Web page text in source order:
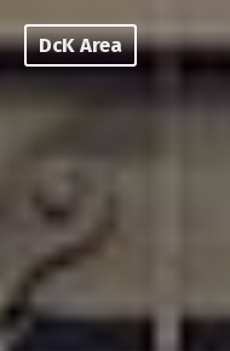
DcK Area